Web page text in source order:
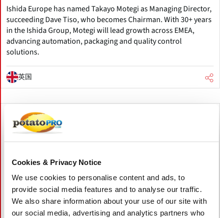
Cookies & Privacy Notice
We use cookies to personalise content and ads, to
provide social media features and to analyse our traffic.
We also share information about your use of our site with
our social media, advertising and analytics partners who
Ishida Europe has named Takayo Motegi as Managing Director,
succeeding Dave Tiso, who becomes Chairman. With 30+ years
in the Ishida Group, Motegi will lead growth across EMEA,
advancing automation, packaging and quality control
solutions.
英国